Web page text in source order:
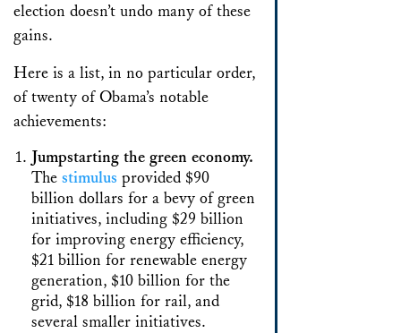
election doesn’t undo many of these
gains.
Here is a list, in no particular order,
of twenty of Obama’s notable
achievements:
Jumpstarting the green economy.
The stimulus provided $90
billion dollars for a bevy of green
initiatives, including $29 billion
for improving energy efficiency,
$21 billion for renewable energy
generation, $10 billion for the
grid, $18 billion for rail, and
several smaller initiatives.